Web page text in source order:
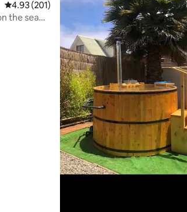
4.93 out of 5 average rating, 201 reviews
4.93 (201)
the sea